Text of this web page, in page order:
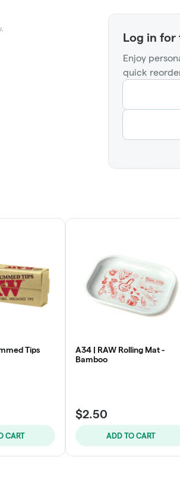
Log in for
Enjoy
quick
Tips
CART
A34 | RAW Rolling Mat -
Bamboo
$2.50
ADD TO CART